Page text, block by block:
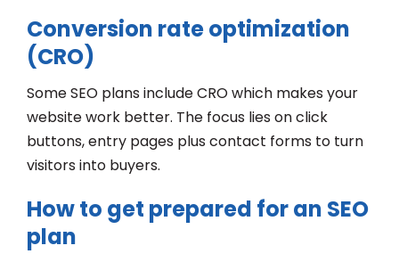
Conversion rate optimization
(CRO)
Some SEO plans include CRO which makes your
website work better. The focus lies on click
buttons, entry pages plus contact forms to turn
visitors into buyers.
How to get prepared for an SEO
plan